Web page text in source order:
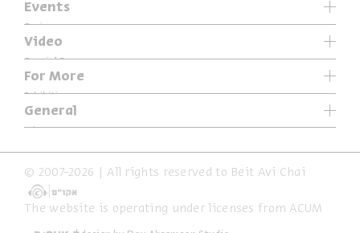
Events
Series
Past Programs
Video
Special Programs
Music
For More
Exhibitions
Articles
General
Accessibility Declaration
Terms of Usage & Privacy
© 2007-2026 | All rights reserved to Beit Avi Chai
The website is operating under licenses from ACUM